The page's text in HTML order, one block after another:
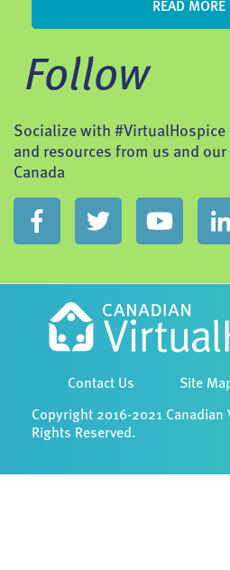
READ MORE
Follow
Socialize with
and resources from us and
Canada
Contact Us Site
Copyright 2016-2021 Canadian
Rights Reserved.